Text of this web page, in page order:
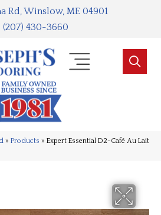
Rd, Winslow, ME 04901
(207) 430-3660
» Products » Expert Essential D2-Café Au Lait